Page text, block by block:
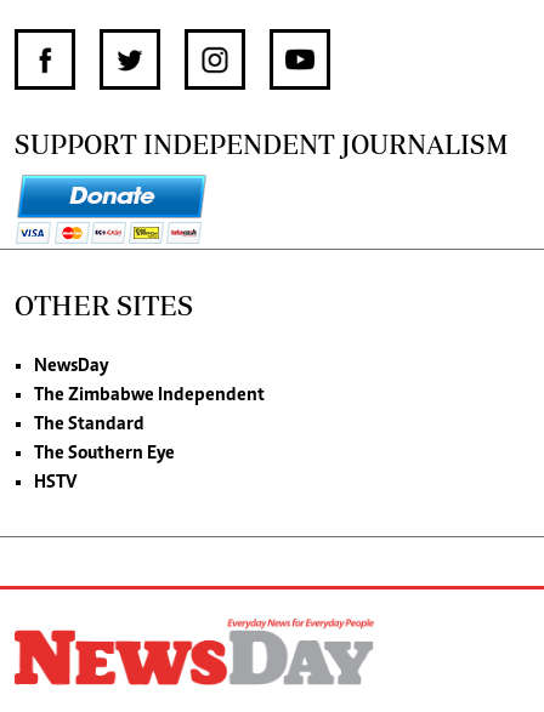
SUPPORT INDEPENDENT JOURNALISM
OTHER SITES
NewsDay
The Zimbabwe Independent
The Standard
The Southern Eye
HSTV